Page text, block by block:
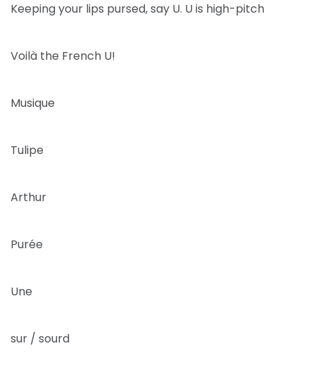
Keeping your lips pursed, say U. U is high-pitch
Voilà the French U!
Musique
Tulipe
Arthur
Purée
Une
sur / sourd